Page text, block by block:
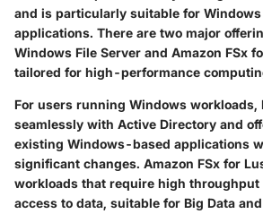
and is particularly suitable for
applications. There are two major
Windows File Server and Amazon FSx
tailored for high-performance
For users running Windows workloads,
seamlessly with Active Directory and
existing Windows-based applications
significant changes. Amazon FSx for
workloads that require high
access to data, suitable for Big Data